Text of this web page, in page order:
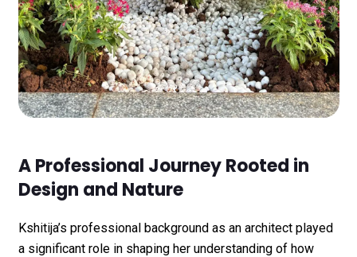
A Professional Journey Rooted in
Design and Nature
Kshitija’s professional background as an architect played
a significant role in shaping her understanding of how